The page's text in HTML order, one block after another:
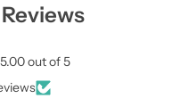
5.00 out of 5